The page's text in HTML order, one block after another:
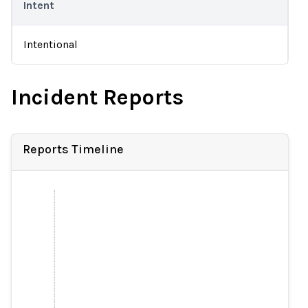
Intent
Intentional
Incident Reports
Reports Timeline